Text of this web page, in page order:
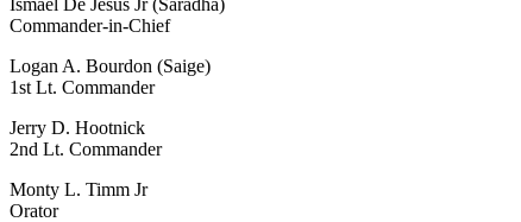
Commander-in-Chief
Logan A. Bourdon (Saige)
1st Lt. Commander
Jerry D. Hootnick
2nd Lt. Commander
Monty L. Timm Jr
Orator